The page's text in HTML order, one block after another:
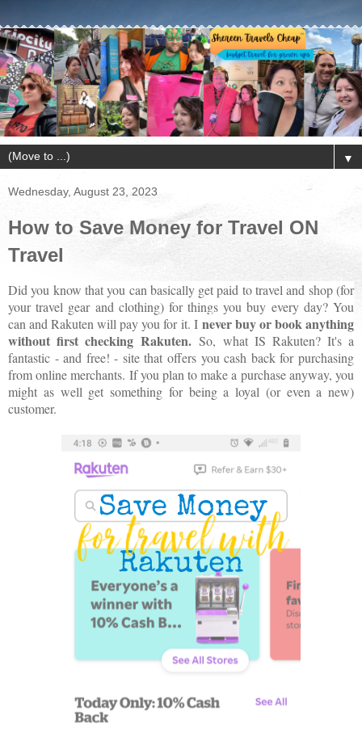
▼
Wednesday, August 23, 2023
How to Save Money for Travel ON
Travel
Did you know that you can basically get paid to travel and shop (for
your travel gear and clothing) for things you buy every day? You
can and Rakuten will pay you for it. I never buy or book anything
without first checking Rakuten. So, what IS Rakuten? It's a
fantastic - and free! - site that offers you cash back for purchasing
from online merchants. If you plan to make a purchase anyway, you
might as well get something for being a loyal (or even a new)
customer.